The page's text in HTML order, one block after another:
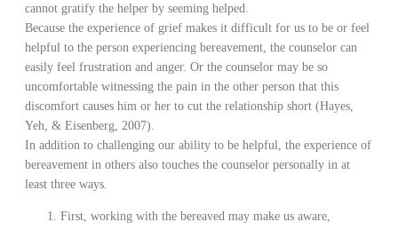
cannot gratify the helper by seeming helped.
Because the experience of grief makes it difficult for us to be or feel
helpful to the person experiencing bereavement, the counselor can
easily feel frustration and anger. Or the counselor may be so
uncomfortable witnessing the pain in the other person that this
discomfort causes him or her to cut the relationship short (Hayes,
Yeh, & Eisenberg, 2007).
In addition to challenging our ability to be helpful, the experience of
bereavement in others also touches the counselor personally in at
least three ways.
First, working with the bereaved may make us aware,